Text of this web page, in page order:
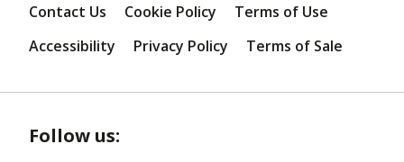
Contact Us Cookie Policy
Terms of Use
Accessibility
Privacy Policy Terms of Sale
Follow us: